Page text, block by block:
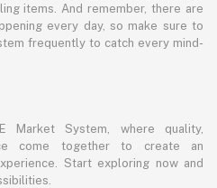
items. And remember, there are
every day, so make sure to
frequently to catch every mind-
Market System, where quality,
come together to create an
Start exploring now and